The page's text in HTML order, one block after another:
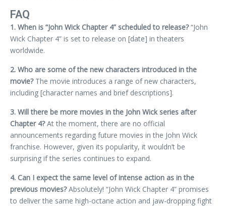
FAQ
1. When is “John Wick Chapter 4” scheduled to release?“John
Wick Chapter 4” is set to release on [date] in theaters
worldwide.
2. Who are some of the new characters introduced in the
movie?The movie introduces a range of new characters,
including [character names and brief descriptions].
3. Will there be more movies in the John Wick series after
Chapter 4?At the moment, there are no official
announcements regarding future movies in the John Wick
franchise. However, given its popularity, it wouldn’t be
surprising if the series continues to expand.
4. Can I expect the same level of intense action as in the
previous movies?Absolutely! “John Wick Chapter 4” promises
to deliver the same high-octane action and jaw-dropping fight